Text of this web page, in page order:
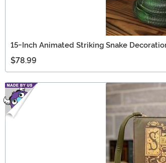
15-Inch Animated Striking Snake
$78.99